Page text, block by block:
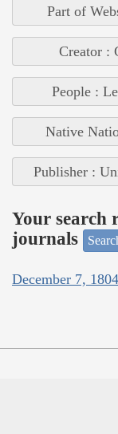
Part of
Creator :
People :
Native
Publisher :
Your search
journals
December 7,